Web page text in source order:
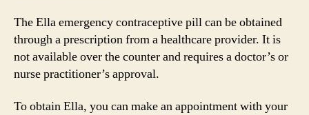
The Ella emergency contraceptive pill can be obtained
through a prescription from a healthcare provider. It is
not available over the counter and requires a doctor’s or
nurse practitioner’s approval.
To obtain Ella, you can make an appointment with your